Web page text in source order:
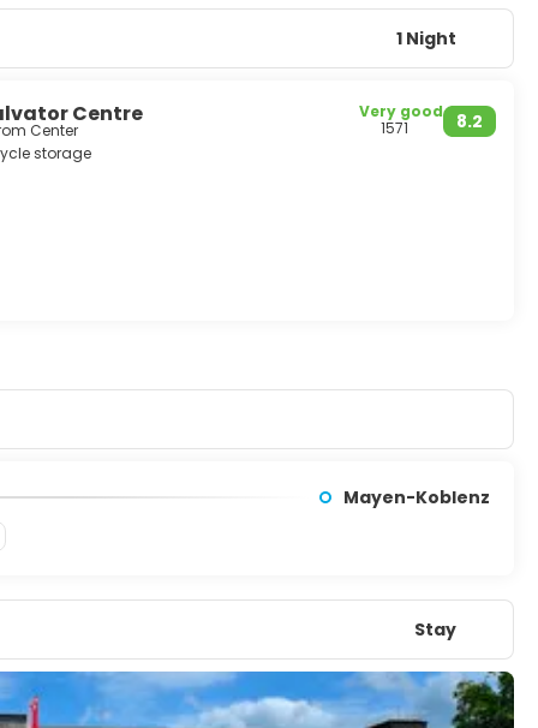
1 Night
Centre
Center 8.2
Very good
1571
storage
Mayen-Koblenz
Stay